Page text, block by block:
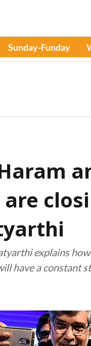
Sunday-Funday
explains
have a constant